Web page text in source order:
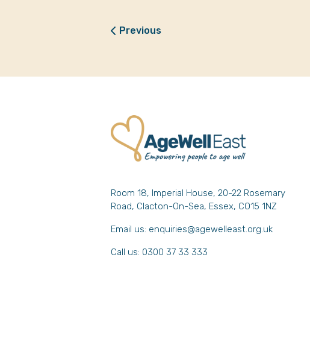
Previous
Room 18, Imperial House, 20-22 Rosemary
Road, Clacton-On-Sea, Essex, CO15 1NZ
Email us: enquiries@agewelleast.org.uk
Call us: 0300 37 33 333